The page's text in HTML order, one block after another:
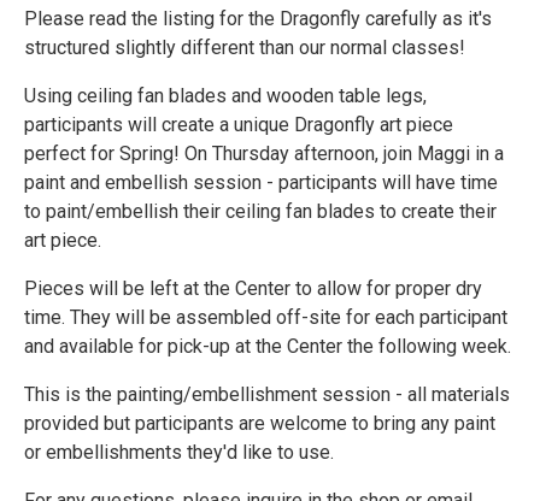
Please read the listing for the Dragonfly carefully as it's
structured slightly different than our normal classes!
Using ceiling fan blades and wooden table legs,
participants will create a unique Dragonfly art piece
perfect for Spring! On Thursday afternoon, join Maggi in a
paint and embellish session - participants will have time
to paint/embellish their ceiling fan blades to create their
art piece.
Pieces will be left at the Center to allow for proper dry
time. They will be assembled off-site for each participant
and available for pick-up at the Center the following week.
This is the painting/embellishment session - all materials
provided but participants are welcome to bring any paint
or embellishments they'd like to use.